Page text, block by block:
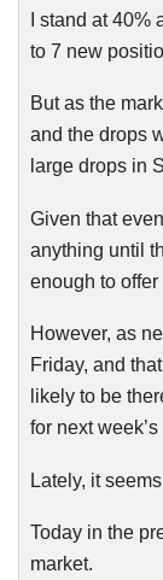
I stand at
to 7 new
But as the
and the drops
large drops in
Given that
anything until
enough to
However, as
Friday, and
likely to be
for next
Lately, it
Today in the
market.